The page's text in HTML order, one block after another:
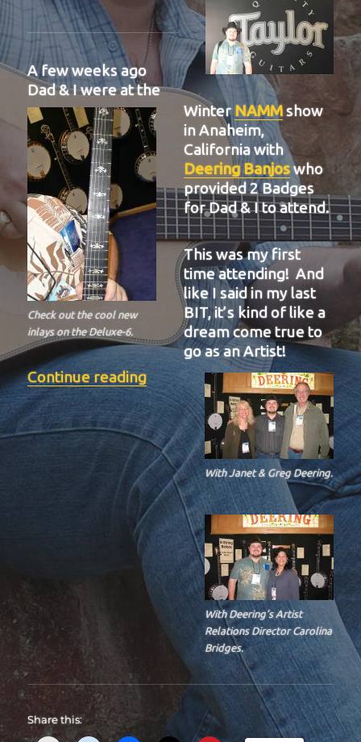
Check out the cool new
inlays on the Deluxe-6.
With Janet & Greg Deering.
A few weeks ago
Dad & I were at the
Winter NAMMshow
in Anaheim,
California with
Deering Banjoswho
provided 2 Badges
for Dad & I to attend.
With Deering’s Artist
Relations Director Carolina
Bridges.
This was my first
time attending! And
like I said in my last
BIT, it’s kind of like a
dream come true to
go as an Artist!
Continue reading“BIT-37”
Share this: